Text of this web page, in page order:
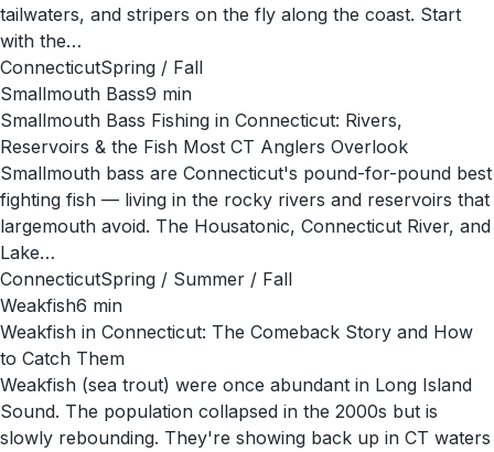
tailwaters, and stripers on the fly along the coast. Start
with the…
ConnecticutSpring / Fall
Smallmouth Bass9 min
Smallmouth Bass Fishing in Connecticut: Rivers,
Reservoirs & the Fish Most CT Anglers Overlook
Smallmouth bass are Connecticut's pound-for-pound best
fighting fish — living in the rocky rivers and reservoirs that
largemouth avoid. The Housatonic, Connecticut River, and
Lake…
ConnecticutSpring / Summer / Fall
Weakfish6 min
Weakfish in Connecticut: The Comeback Story and How
to Catch Them
Weakfish (sea trout) were once abundant in Long Island
Sound. The population collapsed in the 2000s but is
slowly rebounding. They're showing back up in CT waters